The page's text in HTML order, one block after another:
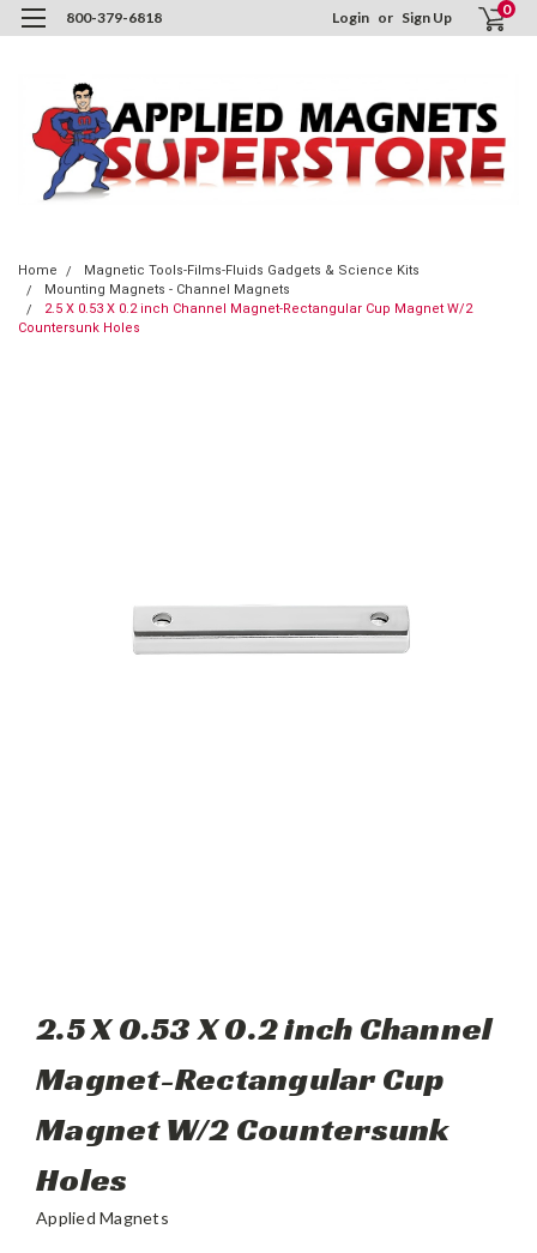
800-379-6818 Login or Sign Up 0
Home
Magnetic Tools-Films-Fluids Gadgets & Science Kits
Mounting Magnets - Channel Magnets
2.5 X 0.53 X 0.2 inch Channel Magnet-Rectangular Cup Magnet W/2
Countersunk Holes
2.5 X 0.53 X 0.2 inch Channel
Magnet-Rectangular Cup
Magnet W/2 Countersunk
Holes
Applied Magnets